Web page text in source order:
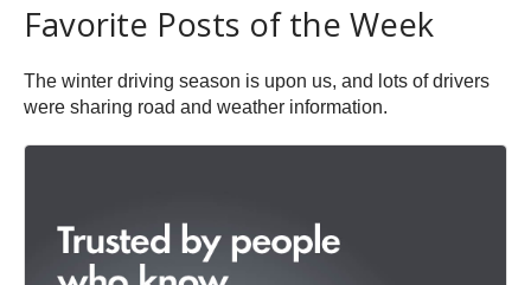
Favorite Posts of the Week
The winter driving season is upon us, and lots of drivers
were sharing road and weather information.